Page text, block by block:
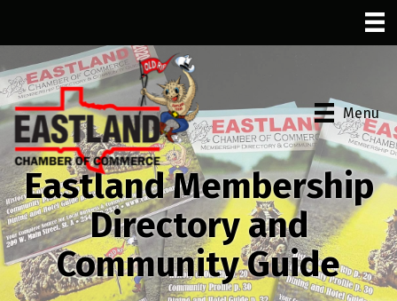
Menu
Eastland Membership
Directory and
Community Guide